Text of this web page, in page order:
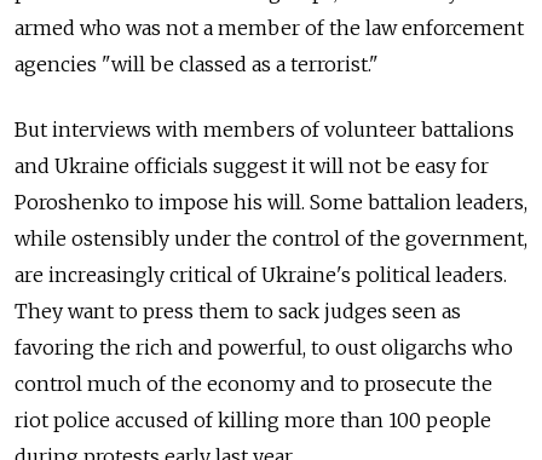
armed who was not a member of the law enforcement
agencies "will be classed as a terrorist."
But interviews with members of volunteer battalions
and Ukraine officials suggest it will not be easy for
Poroshenko to impose his will. Some battalion leaders,
while ostensibly under the control of the government,
are increasingly critical of Ukraine's political leaders.
They want to press them to sack judges seen as
favoring the rich and powerful, to oust oligarchs who
control much of the economy and to prosecute the
riot police accused of killing more than 100 people